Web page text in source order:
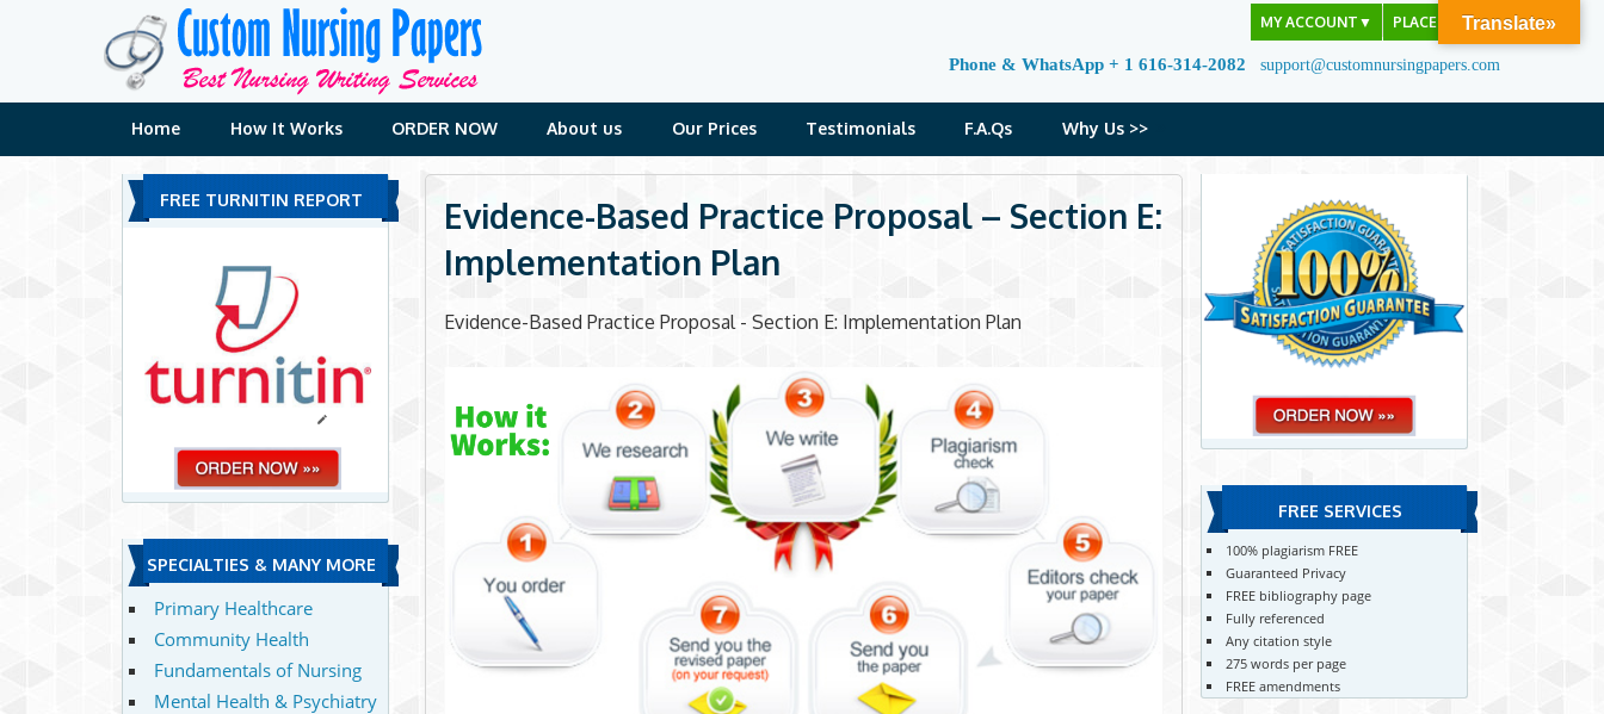
MY ACCOUNT ▼ PLACE ORDER
Phone & WhatsApp + 1 616-314-2082 support@customnursingpapers.com
Home How It Works ORDER NOW About us Our Prices Testimonials F.A.Qs Why Us >>
Evidence-Based Practice Proposal – Section E:
Implementation Plan
Evidence-Based Practice Proposal - Section E: Implementation Plan
FREE TURNITIN REPORT
SPECIALTIES & MANY MORE
Primary Healthcare
Community Health
Fundamentals of Nursing
Mental Health & Psychiatry
FREE SERVICES
100% plagiarism FREE
Guaranteed Privacy
FREE bibliography page
Fully referenced
Any citation style
275 words per page
FREE amendments
Translate»